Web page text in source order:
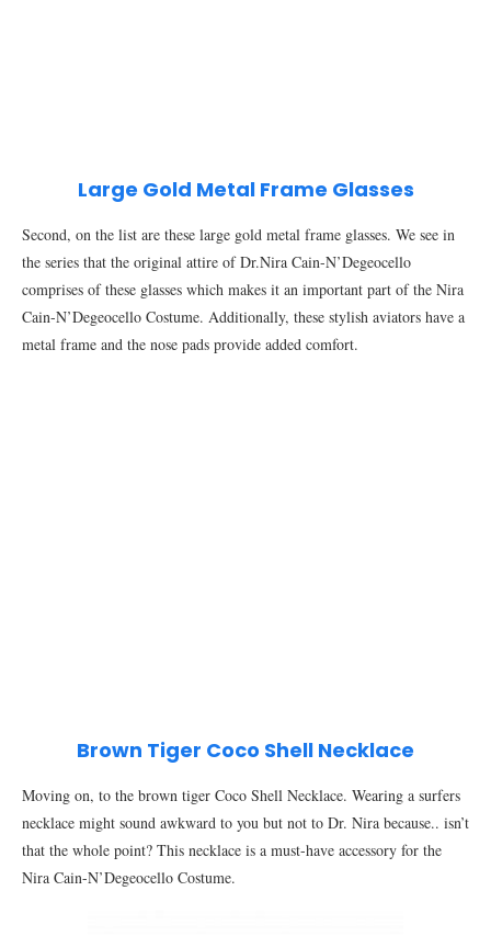
Large Gold Metal Frame Glasses
Second, on the list are these large gold metal frame glasses. We see in
the series that the original attire of Dr.Nira Cain-N’Degeocello
comprises of these glasses which makes it an important part of the Nira
Cain-N’Degeocello Costume. Additionally, these stylish aviators have a
metal frame and the nose pads provide added comfort.
Brown Tiger Coco Shell Necklace
Moving on, to the brown tiger Coco Shell Necklace. Wearing a surfers
necklace might sound awkward to you but not to Dr. Nira because.. isn’t
that the whole point? This necklace is a must-have accessory for the
Nira Cain-N’Degeocello Costume.